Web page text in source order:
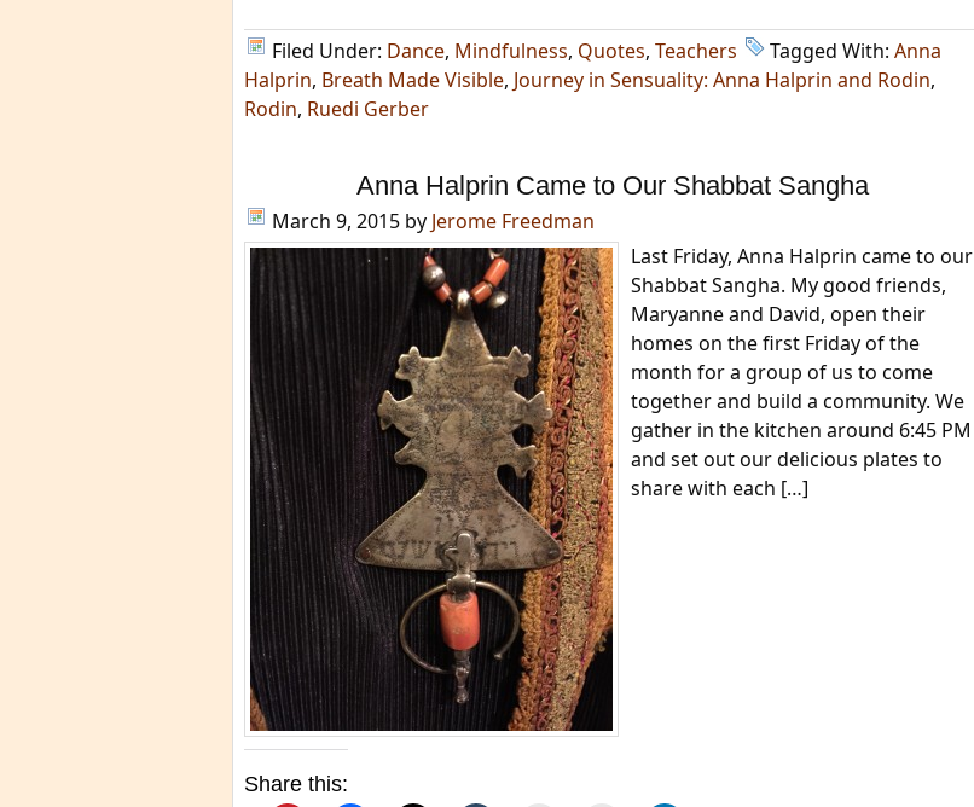
Filed Under: Dance, Mindfulness, Quotes, Teachers Tagged With: Anna
Halprin, Breath Made Visible, Journey in Sensuality: Anna Halprin and Rodin,
Rodin, Ruedi Gerber
Anna Halprin Came to Our Shabbat Sangha
March 9, 2015 by Jerome Freedman
Last Friday, Anna Halprin came to our
Shabbat Sangha. My good friends,
Maryanne and David, open their
homes on the first Friday of the
month for a group of us to come
together and build a community. We
gather in the kitchen around 6:45 PM
and set out our delicious plates to
share with each […]
Share this: